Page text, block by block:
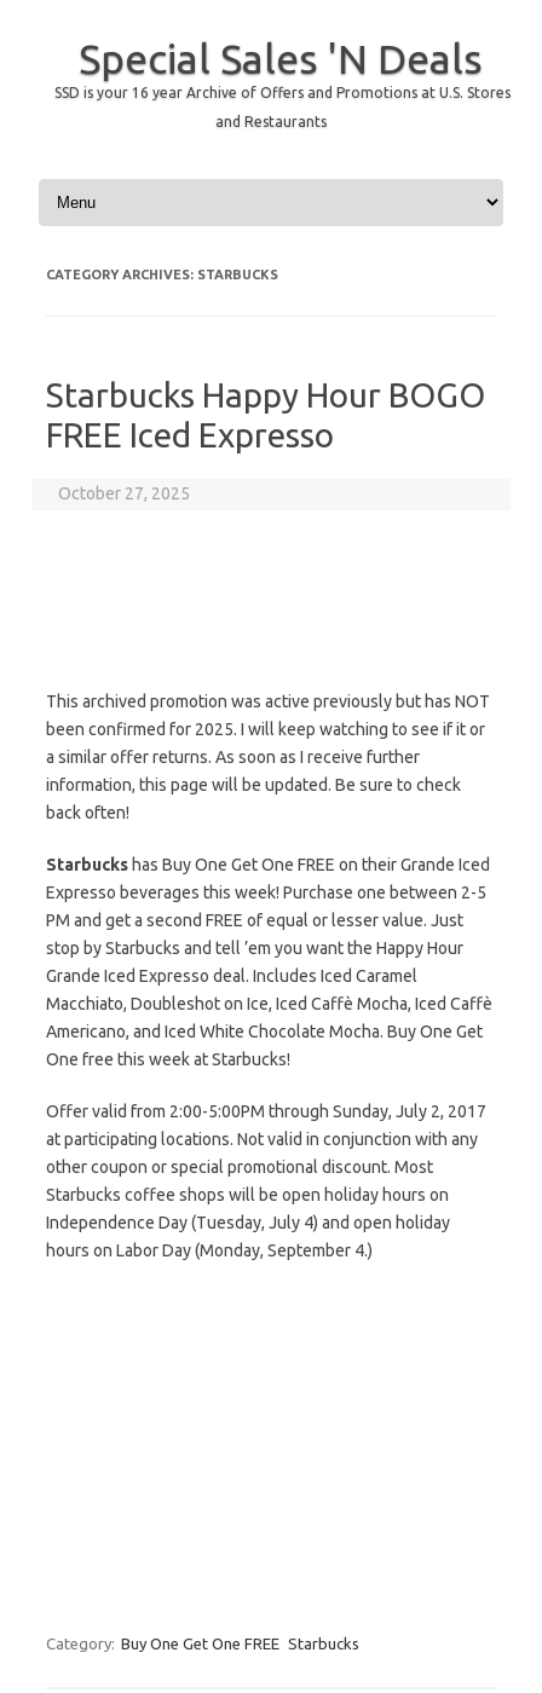
Special Sales 'N Deals
SSD is your 16 year Archive of Offers and Promotions at U.S. Stores
and Restaurants
Skip to content
CATEGORY ARCHIVES: STARBUCKS
Starbucks Happy Hour BOGO
FREE Iced Expresso
October 27, 2025
This archived promotion was active previously but has NOT
been confirmed for 2025. I will keep watching to see if it or
a similar offer returns. As soon as I receive further
information, this page will be updated. Be sure to check
back often!
Starbucks has Buy One Get One FREE on their Grande Iced
Expresso beverages this week! Purchase one between 2-5
PM and get a second FREE of equal or lesser value. Just
stop by Starbucks and tell ’em you want the Happy Hour
Grande Iced Expresso deal. Includes Iced Caramel
Macchiato, Doubleshot on Ice, Iced Caffè Mocha, Iced Caffè
Americano, and Iced White Chocolate Mocha. Buy One Get
One free this week at Starbucks!
Offer valid from 2:00-5:00PM through Sunday, July 2, 2017
at participating locations. Not valid in conjunction with any
other coupon or special promotional discount. Most
Starbucks coffee shops will be open holiday hours on
Independence Day (Tuesday, July 4) and open holiday
hours on Labor Day (Monday, September 4.)
Category: Buy One Get One FREE Starbucks